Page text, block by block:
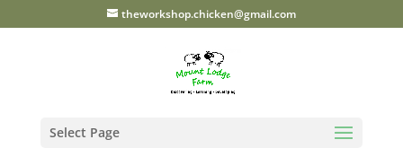
theworkshop.chicken@gmail.com
Select Page
site, you agree to the use of
cookies.more information
Accept